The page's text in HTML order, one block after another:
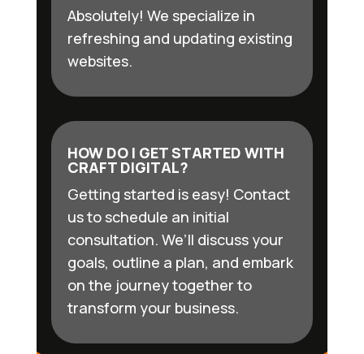
Absolutely! We specialize in
refreshing and updating existing
websites.
HOW DO I GET STARTED WITH
CRAFT DIGITAL?
Getting started is easy! Contact
us to schedule an initial
consultation. We’ll discuss your
goals, outline a plan, and embark
on the journey together to
transform your business.